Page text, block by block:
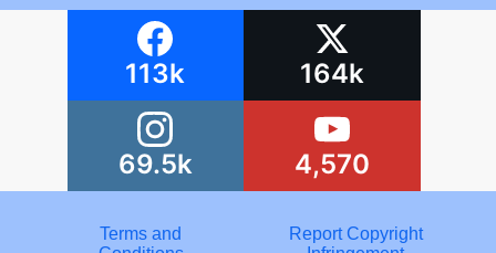
113k 164k
69.5k 4,570
Terms and
Report Copyright